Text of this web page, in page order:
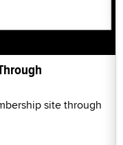
site through